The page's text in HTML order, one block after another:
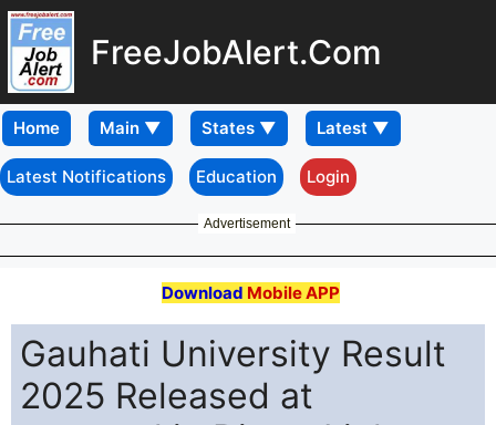
FreeJobAlert.Com
Home
Latest Notifications Education Login
Advertisement
Download Mobile APP
Gauhati University Result
2025 Released at